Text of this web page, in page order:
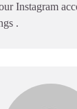
Instagram
.